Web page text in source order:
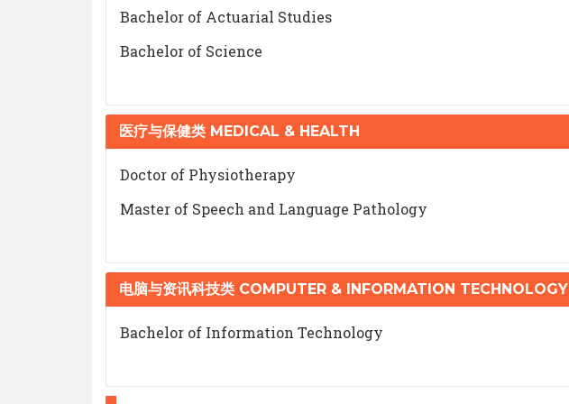
Bachelor of Actuarial Studies
Bachelor of Science
医疗与保健类 MEDICAL & HEALTH
Doctor of Physiotherapy
Master of Speech and Language Pathology
电脑与资讯科技类 COMPUTER & INFORMATION TECHNOLOGY
Bachelor of Information Technology